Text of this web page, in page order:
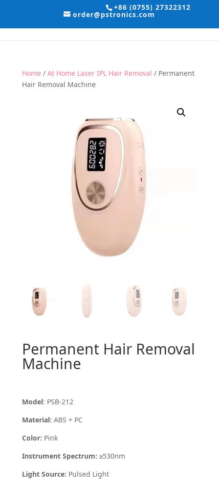
+86 (0755) 27322312
order@pstronics.com
Home/ At Home Laser IPL Hair Removal / Permanent
Hair Removal Machine
Permanent Hair Removal
Machine
Model: PSB-212
Material: ABS + PC
Color: Pink
Instrument Spectrum: ≥530nm
Light Source: Pulsed Light